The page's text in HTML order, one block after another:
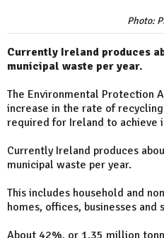
Photo:
Currently Ireland produces
municipal waste per year.
The Environmental Protection
increase in the rate of
required for Ireland to achieve
Currently Ireland produces
municipal waste per year.
This includes household and
homes, offices, businesses and
About 42%, or 1.35 million